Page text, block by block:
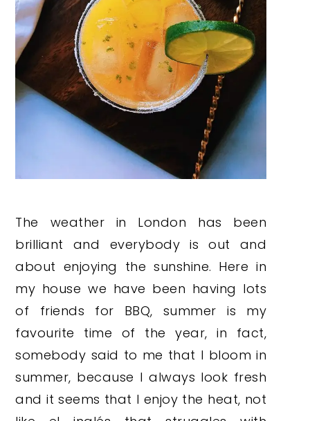
The weather in London has been
brilliant and everybody is out and
about enjoying the sunshine. Here in
my house we have been having lots
of friends for BBQ, summer is my
favourite time of the year, in fact,
somebody said to me that I bloom in
summer, because I always look fresh
and it seems that I enjoy the heat, not